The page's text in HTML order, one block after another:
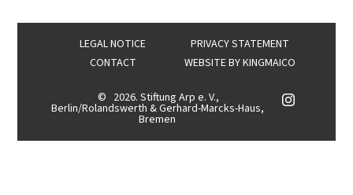
LEGAL NOTICE
PRIVACY STATEMENT
CONTACT
WEBSITE BYKINGMAICO
© 2026. Stiftung Arp e. V.,
Berlin/Rolandswerth & Gerhard-Marcks-Haus,
Bremen